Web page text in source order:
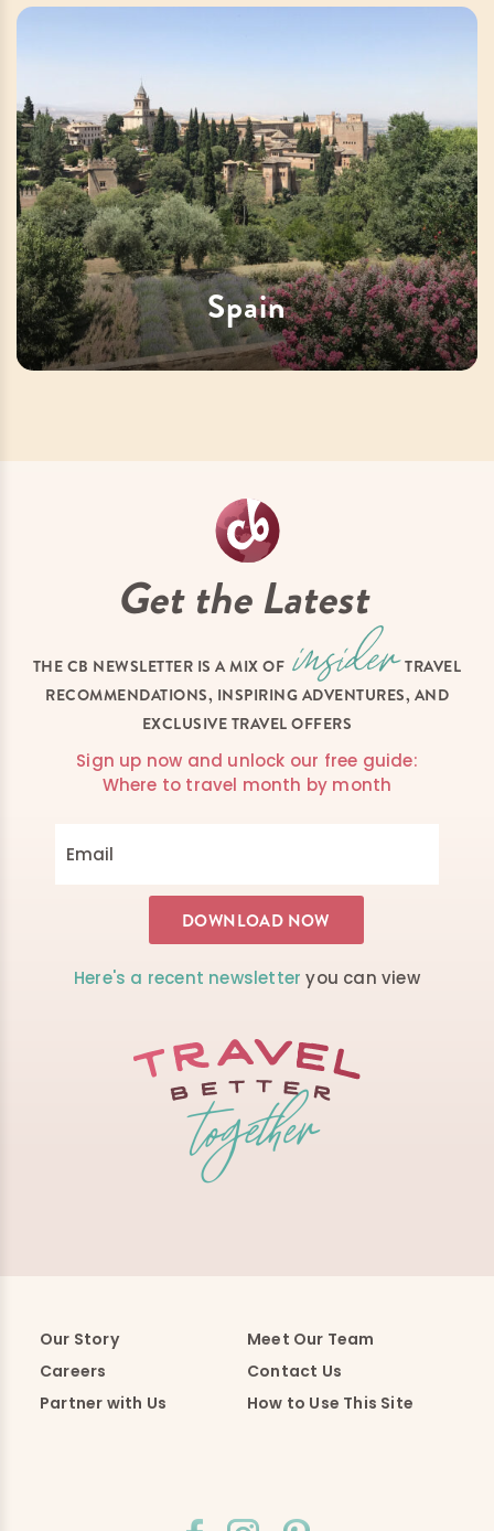
Spain
Get the Latest
THE CB NEWSLETTER IS A MIX OF
TRAVEL
RECOMMENDATIONS, INSPIRING ADVENTURES, AND
EXCLUSIVE TRAVEL OFFERS
Sign up now and unlock our free guide:
Where to travel month by month
Here's a recent newsletter you can view
Our Story
Meet Our Team
Careers
Contact Us
Partner with Us
How to Use This Site